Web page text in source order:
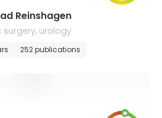
Reinshagen
urology
252 publications